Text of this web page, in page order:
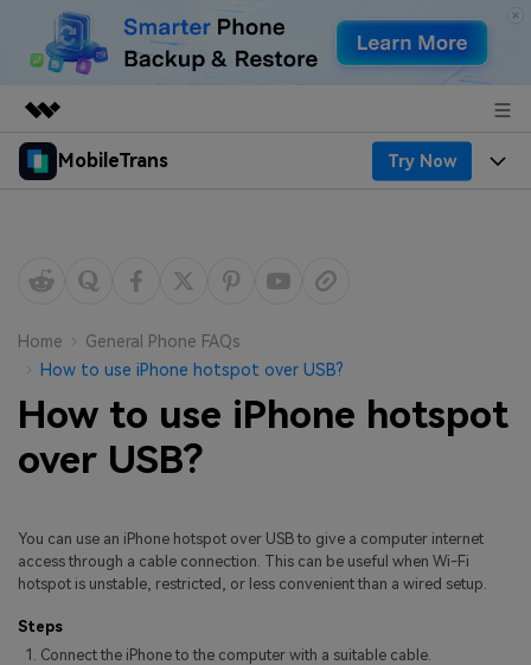
Featured Products
Overview
About Us
Newsroom
Shop
Support
MobileTrans Try Now
Desktop
Features
Solutions
Resources
Phone backup & Restore
Other Apps Transfer
EXPLORE MORE TOPICS
Pricing for Windows
Pricing for App
Business Plan
Education Plan
Learn & Support
Learn
Home
General Phone FAQs
How to use iPhone hotspot over USB?
How to use iPhone hotspot
over USB?
You can use an iPhone hotspot over USB to give a computer internet
access through a cable connection. This can be useful when Wi-Fi
hotspot is unstable, restricted, or less convenient than a wired setup.
Steps
Connect the iPhone to the computer with a suitable cable.